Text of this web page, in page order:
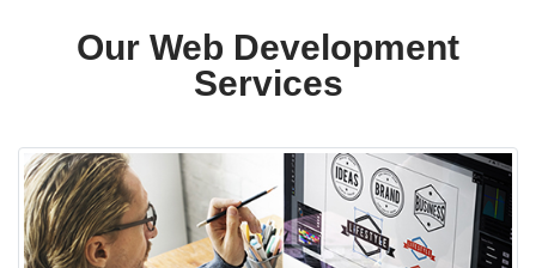
Our Web Development
Services